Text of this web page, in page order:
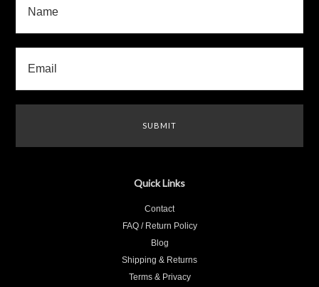
Quick Links
Contact
FAQ / Return Policy
Blog
Shipping & Returns
Terms & Privacy